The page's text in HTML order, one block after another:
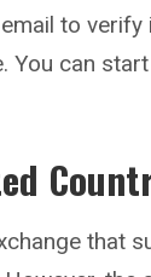
to verify
You can
that